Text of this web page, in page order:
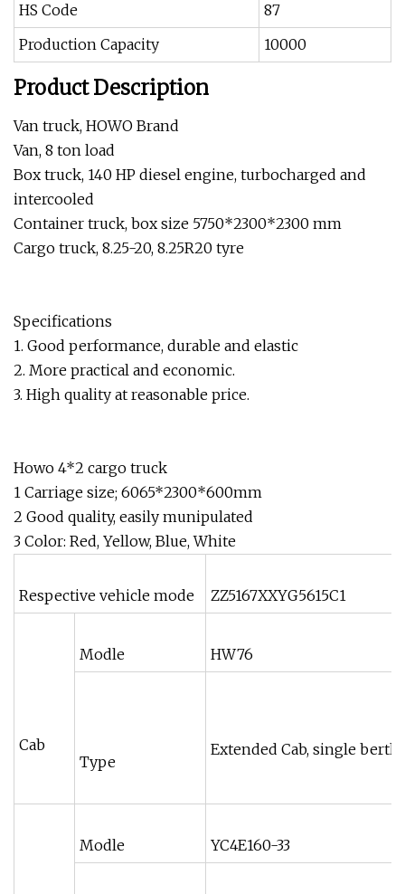
HS Code
87
Production Capacity
10000
Product Description
Van truck, HOWO Brand
Van, 8 ton load
Box truck, 140 HP diesel engine, turbocharged and
intercooled
Container truck, box size 5750*2300*2300 mm
Cargo truck, 8.25-20, 8.25R20 tyre
Specifications
1. Good performance, durable and elastic
2. More practical and economic.
3. High quality at reasonable price.
Howo 4*2 cargo truck
1 Carriage size; 6065*2300*600mm
2 Good quality, easily munipulated
3 Color: Red, Yellow, Blue, White
Respective vehicle mode ZZ5167XXYG5615C1
Cab
Modle HW76
Type
Extended Cab, single
Modle YC4E160-33